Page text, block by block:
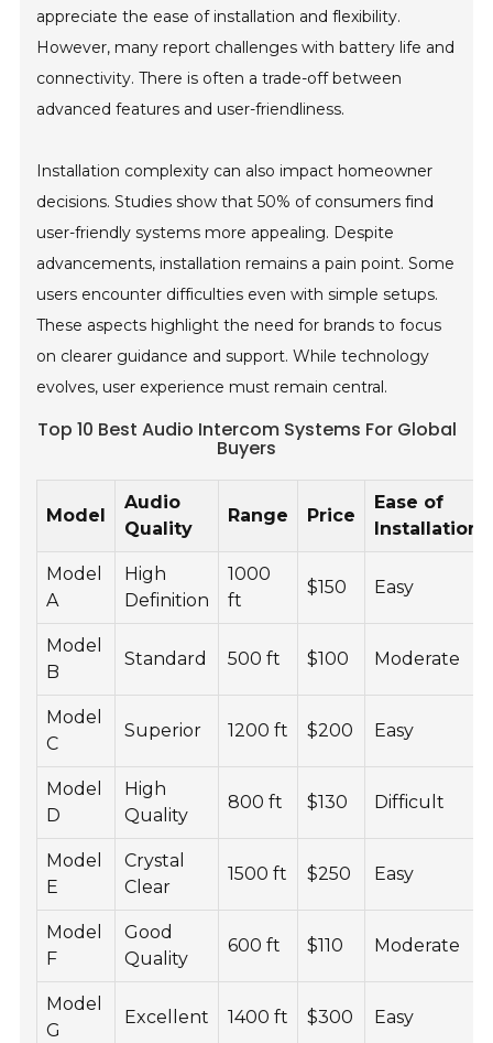
appreciate the ease of installation and flexibility.
However, many report challenges with battery life and
connectivity. There is often a trade-off between
advanced features and user-friendliness.
Installation complexity can also impact homeowner
decisions. Studies show that 50% of consumers find
user-friendly systems more appealing. Despite
advancements, installation remains a pain point. Some
users encounter difficulties even with simple setups.
These aspects highlight the need for brands to focus
on clearer guidance and support. While technology
evolves, user experience must remain central.
Top 10 Best Audio Intercom Systems For Global
Buyers
Model
Audio
Quality
Range Price
Ease of
Installation
Model
A
High
Definition
1000
ft
$150 Easy
Model
B
Standard 500 ft $100 Moderate
Model
C
Superior 1200 ft $200 Easy
Model
D
High
Quality
800 ft $130 Difficult
Model
E
Crystal
Clear
1500 ft $250 Easy
Model
F
Good
Quality
600 ft $110 Moderate
Model
G
Excellent 1400 ft $300 Easy